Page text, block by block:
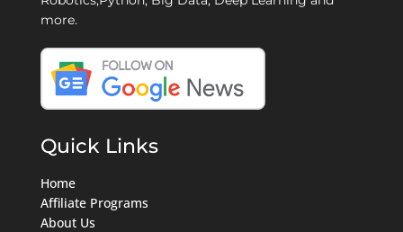
more.
Quick Links
Home
Affiliate Programs
About Us